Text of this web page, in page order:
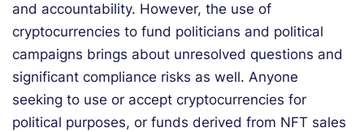
and accountability. However, the use of
cryptocurrencies to fund politicians and political
campaigns brings about unresolved questions and
significant compliance risks as well. Anyone
seeking to use or accept cryptocurrencies for
political purposes, or funds derived from NFT sales